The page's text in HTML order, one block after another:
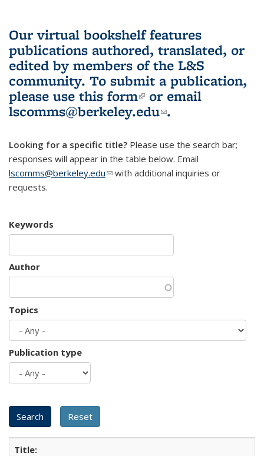
Our virtual bookshelf features
publications authored, translated, or
edited by members of the L&S
community. To submit a publication,
please use this form(link is external)
or email
lscomms@berkeley.edu(link sends e-
.
Looking for a specific title? Please use the search bar;
responses will appear in the table below. Email
lscomms@berkeley.edu(link sends e-mail)
with additional inquiries or
requests.
Keywords
Author
Topics
Publication type